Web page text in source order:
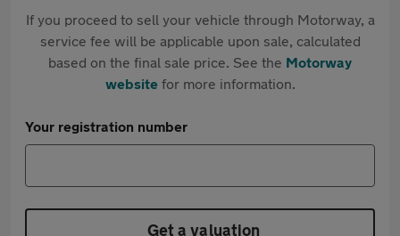
If you proceed to sell your vehicle through Motorway, a
service fee will be applicable upon sale, calculated
based on the final sale price. See the Motorway
websitefor more information.
Your registration number
Get a valuation